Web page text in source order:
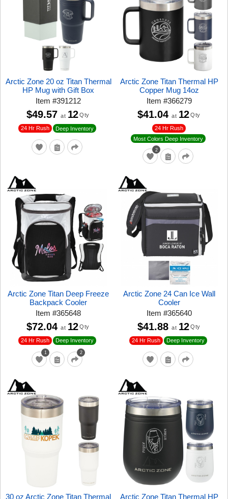
Arctic Zone 20 oz Titan Thermal
HP Mug with Gift Box
Item#391212
24 Hr Rush Deep Inventory
$49.57 at 12 Qty
Arctic Zone Titan Thermal HP
Copper Mug 14oz
Item#366279
2
24 Hr Rush
Most Colors Deep Inventory
$41.04 at 12 Qty
Arctic Zone Titan Deep Freeze
Backpack Cooler
Item#365648
1 2
24 Hr Rush Deep Inventory
$72.04 at 12 Qty
Arctic Zone 24 Can Ice Wall
Cooler
Item#365640
24 Hr Rush Deep Inventory
$41.88 at 12 Qty
30 oz Arctic Zone Titan Thermal Arctic Zone Titan Thermal HP